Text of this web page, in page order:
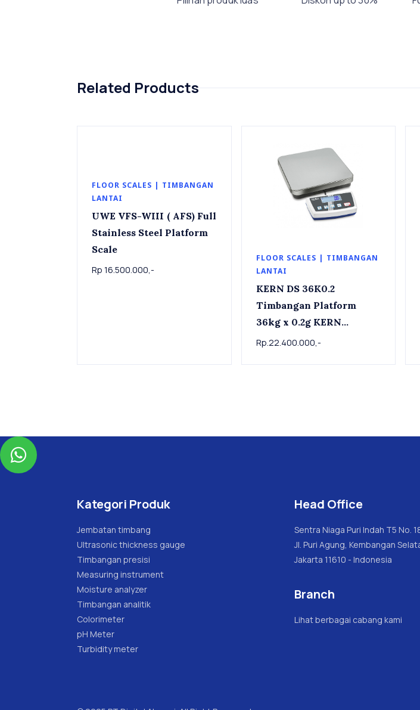
Related Products
FLOOR SCALES | TIMBANGAN
LANTAI
UWE VFS-WIII ( AFS) Full
Stainless Steel Platform
Scale
Rp 16.500.000,-
FLOOR SCALES | TIMBANGAN
LANTAI
KERN DS 36K0.2
Timbangan Platform
36kg x 0.2g KERN
Platform scale DS 36K0.2,
Rp.22.400.000,-

Kategori Produk
Jembatan timbang
Ultrasonic thickness gauge
Timbangan presisi
Measuring instrument
Moisture analyzer
Timbangan analitik
Colorimeter
pH Meter
Turbidity meter
Head Office
Sentra Niaga Puri Indah T5 No.
Jl. Puri Agung, Kembangan
Jakarta 11610 - Indonesia
Branch
Lihat berbagai cabang kami